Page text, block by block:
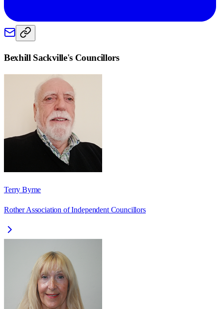
Bexhill Sackville's Councillors
Terry Byrne
Rother Association of Independent Councillors